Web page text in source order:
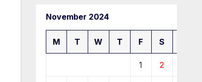
November 2024
M T W T F S
1 2